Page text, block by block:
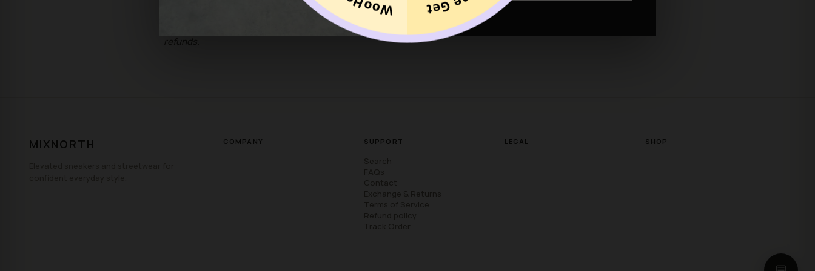
Sale Items: All sales of discounted items are final. Discounted Items cannot be returned for exchanges, credit, or
refunds.
MIXNORTH COMPANY SUPPORT LEGAL SHOP